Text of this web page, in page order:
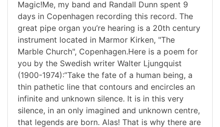
Magic!Me, my band and Randall Dunn spent 9
days in Copenhagen recording this record. The
great pipe organ you’re hearing is a 20th century
instrument located in Marmor Kirken, "The
Marble Church", Copenhagen.Here is a poem for
you by the Swedish writer Walter Ljungquist
(1900-1974):”Take the fate of a human being, a
thin pathetic line that contours and encircles an
infinite and unknown silence. It is in this very
silence, in an only imagined and unknown centre,
that legends are born. Alas! That is why there are